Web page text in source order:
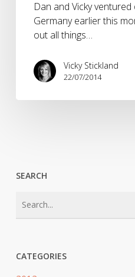
Dan and Vicky
Germany earlier this
out all things…
Vicky Stickland
22/07/2014
SEARCH
CATEGORIES